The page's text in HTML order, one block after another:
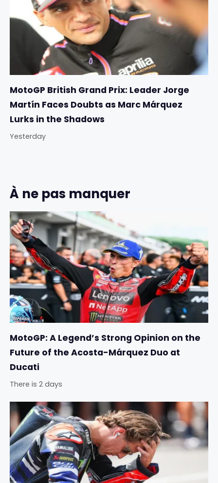
MotoGP British Grand Prix: Leader Jorge
Martín Faces Doubts as Marc Márquez
Lurks in the Shadows
Yesterday
À ne pas manquer
MotoGP: A Legend’s Strong Opinion on the
Future of the Acosta-Márquez Duo at
Ducati
There is 2 days